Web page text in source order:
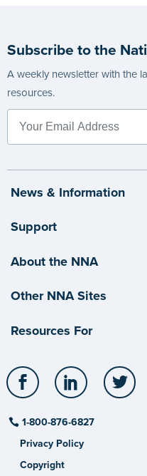
Subscribe to the
A weekly newsletter with the
resources.
News & Information
Support
About the NNA
Other NNA Sites
Resources For
Facebook LinkedIn
1-800-876-6827
Privacy Policy
Copyright